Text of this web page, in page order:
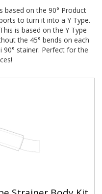
based on the 90° Product
to turn it into a Y Type.
is based on the Y Type
the 45° bends on each
stainer. Perfect for the